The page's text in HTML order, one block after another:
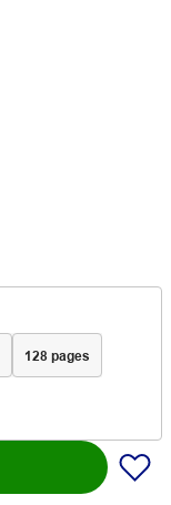
128 pages